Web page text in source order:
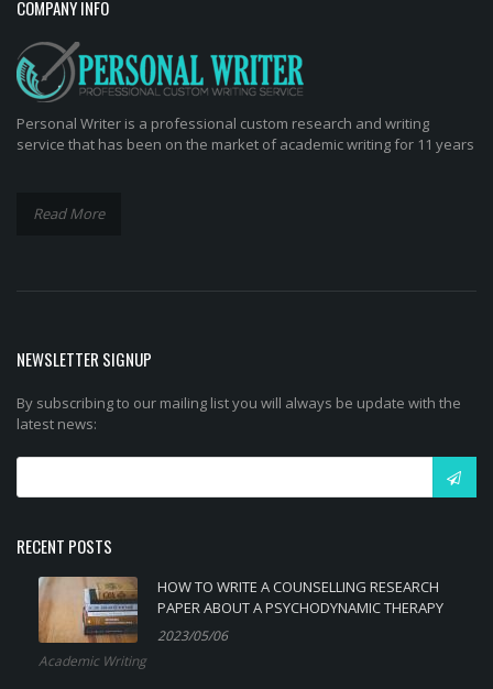
COMPANY INFO
Personal Writer is a professional custom research and writing
service that has been on the market of academic writing for 11 years
Read More
NEWSLETTER SIGNUP
By subscribing to our mailing list you will always be update with the
latest news:
RECENT POSTS
HOW TO WRITE A COUNSELLING RESEARCH
PAPER ABOUT A PSYCHODYNAMIC THERAPY
2023/05/06
Academic Writing